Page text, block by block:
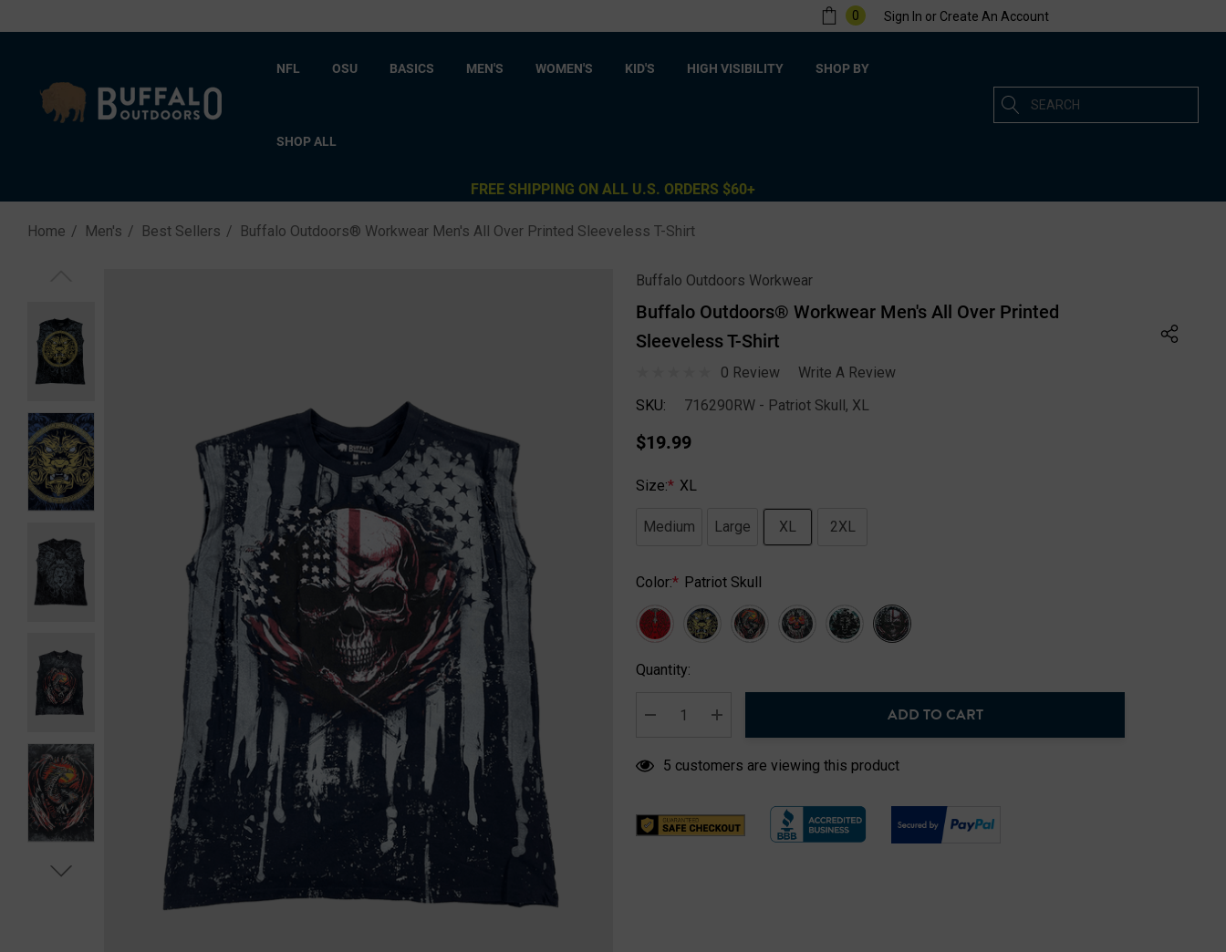
0 Sign In or Create An Account
NFL OSU BASICS MEN'S WOMEN'S KID'S HIGH VISIBILITY SHOP BY
SHOP ALL
Search
FREE SHIPPING ON ALL U.S. ORDERS $60+
Home Men's Best Sellers Buffalo Outdoors® Workwear Men's All Over Printed Sleeveless T-Shirt
Buffalo Outdoors Workwear
Buffalo Outdoors® Workwear Men's All Over Printed
Sleeveless T-Shirt
0 Review
Write A Review
SKU:
716290RW - Patriot Skull, XL
$19.99
Size:* XL
Medium Large XL 2XL
Color:* Patriot Skull
Hurry
Current
Quantity:
DECREASE QUANTITY:
INCREASE QUANTITY:
ADD TO CART
5 customers are viewing this product